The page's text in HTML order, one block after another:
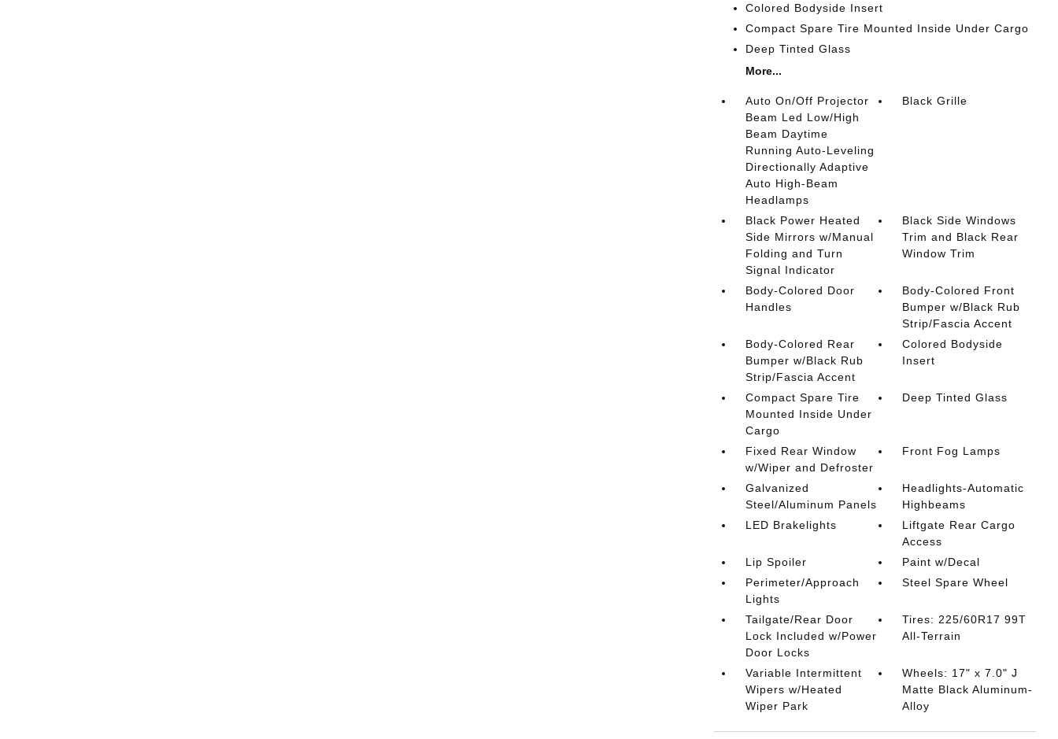
Colored Bodyside Insert
Compact Spare Tire Mounted Inside Under Cargo
Deep Tinted Glass
More...
Auto On/Off Projector
Beam Led Low/High
Beam Daytime
Running Auto-Leveling
Directionally Adaptive
Auto High-Beam
Headlamps
Black Grille
Black Power Heated
Side Mirrors w/Manual
Folding and Turn
Signal Indicator
Black Side Windows
Trim and Black Rear
Window Trim
Body-Colored Door
Handles
Body-Colored Front
Bumper w/Black Rub
Strip/Fascia Accent
Body-Colored Rear
Bumper w/Black Rub
Strip/Fascia Accent
Colored Bodyside
Insert
Compact Spare Tire
Mounted Inside Under
Cargo
Deep Tinted Glass
Fixed Rear Window
w/Wiper and Defroster
Front Fog Lamps
Galvanized
Steel/Aluminum Panels
Headlights-Automatic
Highbeams
LED Brakelights
Liftgate Rear Cargo
Access
Lip Spoiler
Paint w/Decal
Perimeter/Approach
Lights
Steel Spare Wheel
Tailgate/Rear Door
Lock Included w/Power
Door Locks
Tires: 225/60R17 99T
All-Terrain
Variable Intermittent
Wipers w/Heated
Wiper Park
Wheels: 17" x 7.0" J
Matte Black Aluminum-
Alloy